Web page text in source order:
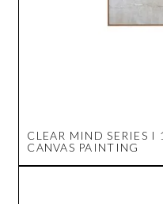
CLEAR MIND SERIES
CANVAS PAINTING